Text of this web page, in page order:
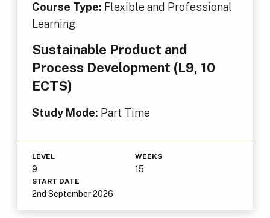
Course Type: Flexible and Professional
Learning
Sustainable Product and
Process Development (L9, 10
ECTS)
Study Mode: Part Time
LEVEL
9
WEEKS
15
START DATE
2nd September 2026